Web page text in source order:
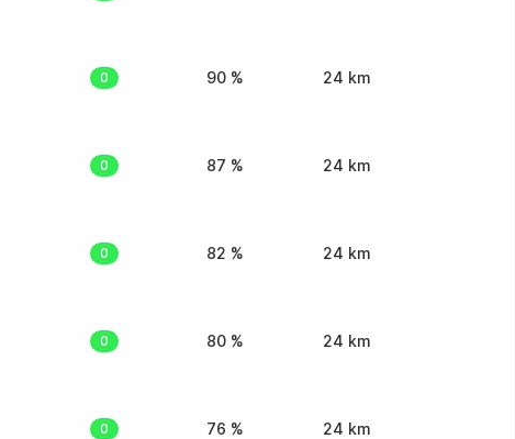
0 90 % 24 km
0 87 % 24 km
0 82 % 24 km
0 80 % 24 km
0 76 % 24 km